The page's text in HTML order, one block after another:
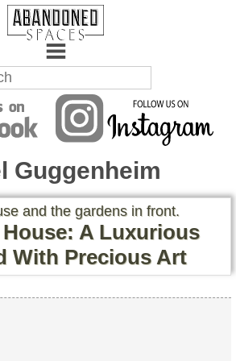
Guggenheim
A Luxurious
With Precious Art